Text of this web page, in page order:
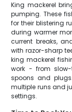
King mackerel
pumping. These
for their blistering
during warmer
current breaks,
with razor-sharp
king mackerel
work - from
spoons and
multiple runs and
settings.